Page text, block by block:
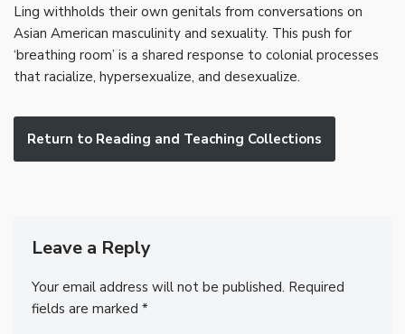
Ling withholds their own genitals from conversations on
Asian American masculinity and sexuality. This push for
‘breathing room’ is a shared response to colonial processes
that racialize, hypersexualize, and desexualize.
Return to Reading and Teaching Collections
Leave a Reply
Your email address will not be published. Required
fields are marked *